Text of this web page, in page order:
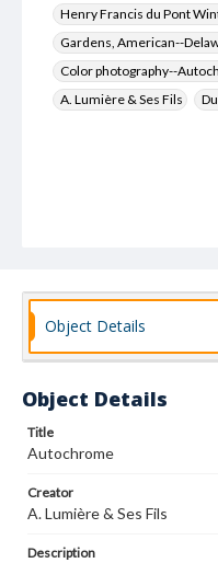
Henry Francis du Pont
Gardens, American--
Color photography--
A. Lumière & Ses Fils
Object Details
Object Details
Title
Autochrome
Creator
A. Lumière & Ses Fils
Description